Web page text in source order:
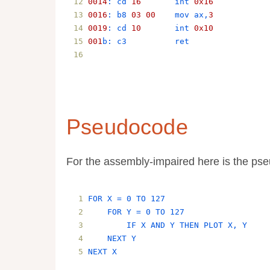
0016 : b8 03 00 mov ax , 3
0019 : cd 10 int 0x10
001 b : c3 ret
Pseudocode
For the assembly-impaired here is the
FOR X = 0 TO 127
    FOR Y = 0 TO 127
        IF X AND Y THEN PLOT X, Y
    NEXT Y
NEXT X